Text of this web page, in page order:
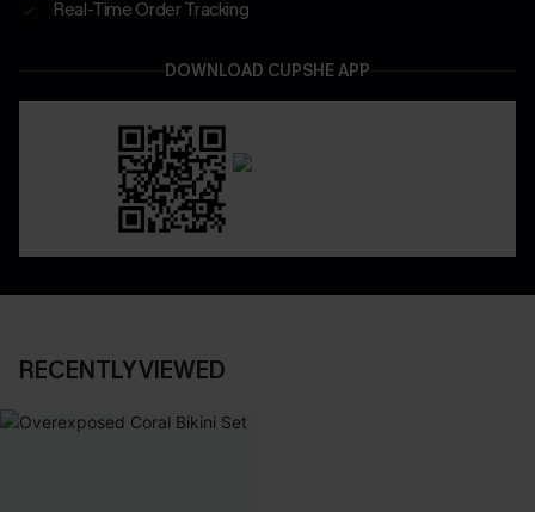
Real-Time Order Tracking
DOWNLOAD CUPSHE APP
RECENTLY VIEWED